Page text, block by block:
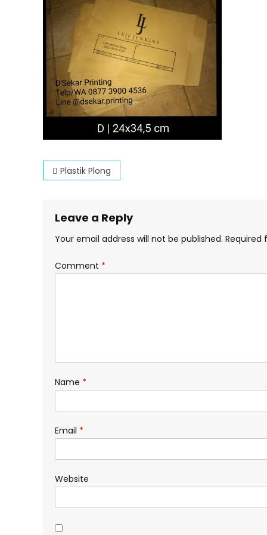
Post
Plastik Plong
Leave a Reply
Your email address will not be published. Required
Comment *
Name *
Email *
Website